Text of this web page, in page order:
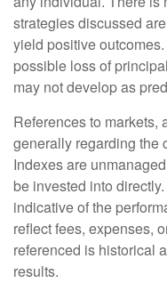
strategies discussed
yield positive
possible loss of
may not develop as
References to markets,
generally regarding the
Indexes are
be invested into
indicative of the
reflect fees, expenses,
referenced is historical
results.